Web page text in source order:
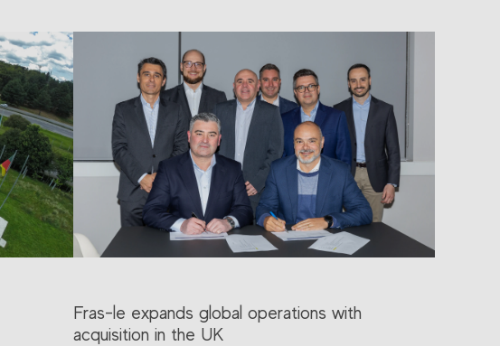
Fras-le expands global operations with
acquisition in the UK